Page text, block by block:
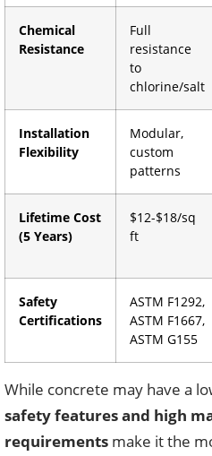
Chemical
Resistance
Full
resistance
to
chlorine/salt
Installation
Flexibility
Modular,
custom
patterns
Lifetime Cost
(5 Years)
$12-$18/sq
ft
Safety
Certifications
ASTM F1292,
ASTM F1667,
ASTM G155
While concrete may have a
safety features and high
requirements make it the